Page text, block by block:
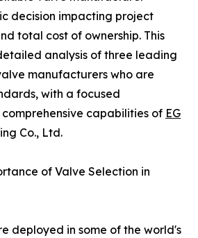
decision impacting project
total cost of ownership. This
analysis of three leading
manufacturers who are
with a focused
capabilities of EG
Co., Ltd.
of Valve Selection in
deployed in some of the world's